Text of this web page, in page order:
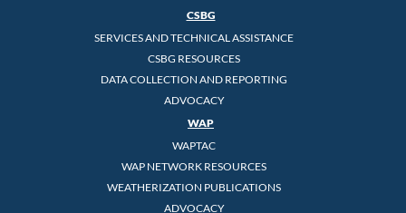
CSBG
SERVICES AND TECHNICAL ASSISTANCE
CSBG RESOURCES
DATA COLLECTION AND REPORTING
ADVOCACY
WAP
WAPTAC
WAP NETWORK RESOURCES
WEATHERIZATION PUBLICATIONS
ADVOCACY